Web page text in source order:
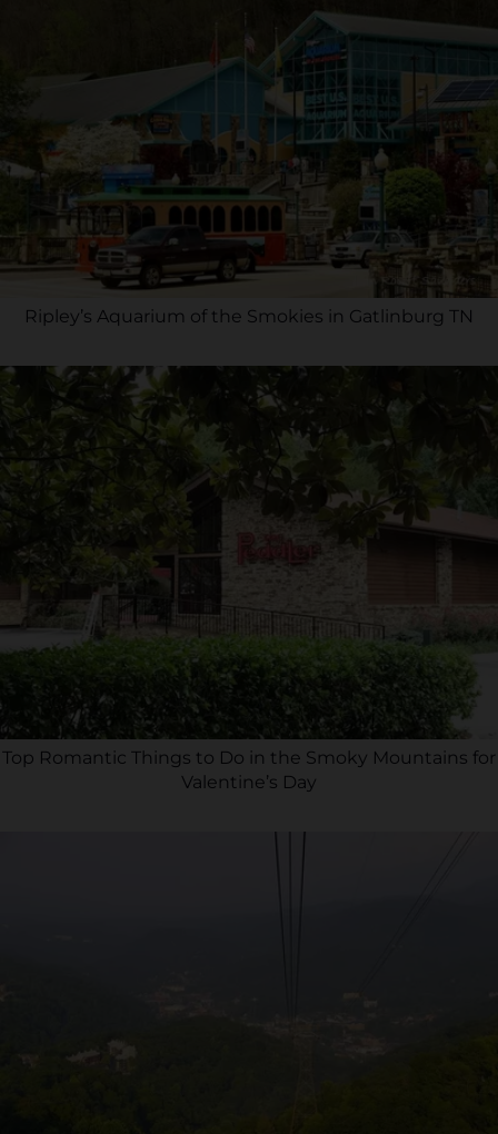
Ripley’s Aquarium of the Smokies in Gatlinburg TN
Top Romantic Things to Do in the Smoky Mountains for
Valentine’s Day